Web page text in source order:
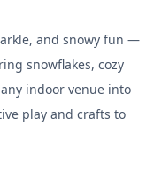
and snowy fun —
snowflakes, cozy
indoor venue into
play and crafts to